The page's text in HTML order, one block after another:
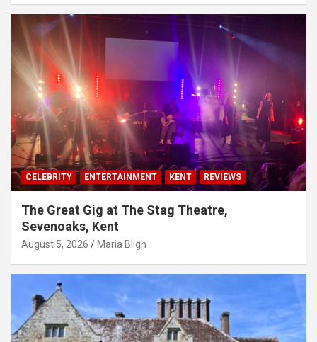
CELEBRITY ENTERTAINMENT KENT REVIEWS
The Great Gig at The Stag Theatre,
Sevenoaks, Kent
August 5, 2026 Maria Bligh